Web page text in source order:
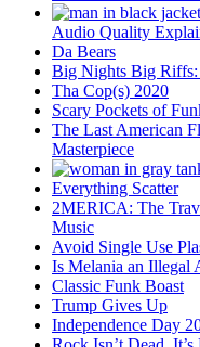
Audio Quality
Da Bears
Big Nights Big Riffs:
Tha Cop(s) 2020
Scary Pockets of
The Last American
Masterpiece
Everything Scatter
2MERICA: The
Music
Avoid Single Use
Is Melania an Illegal
Classic Funk Boast
Trump Gives Up
Independence Day